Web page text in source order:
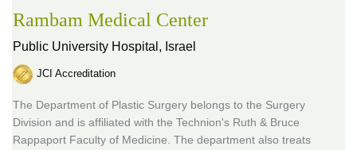
Rambam Medical Center
Public University Hospital, Israel
JCI Accreditation
The Department of Plastic Surgery belongs to the Surgery
Division and is affiliated with the Technion's Ruth & Bruce
Rappaport Faculty of Medicine. The department also treats